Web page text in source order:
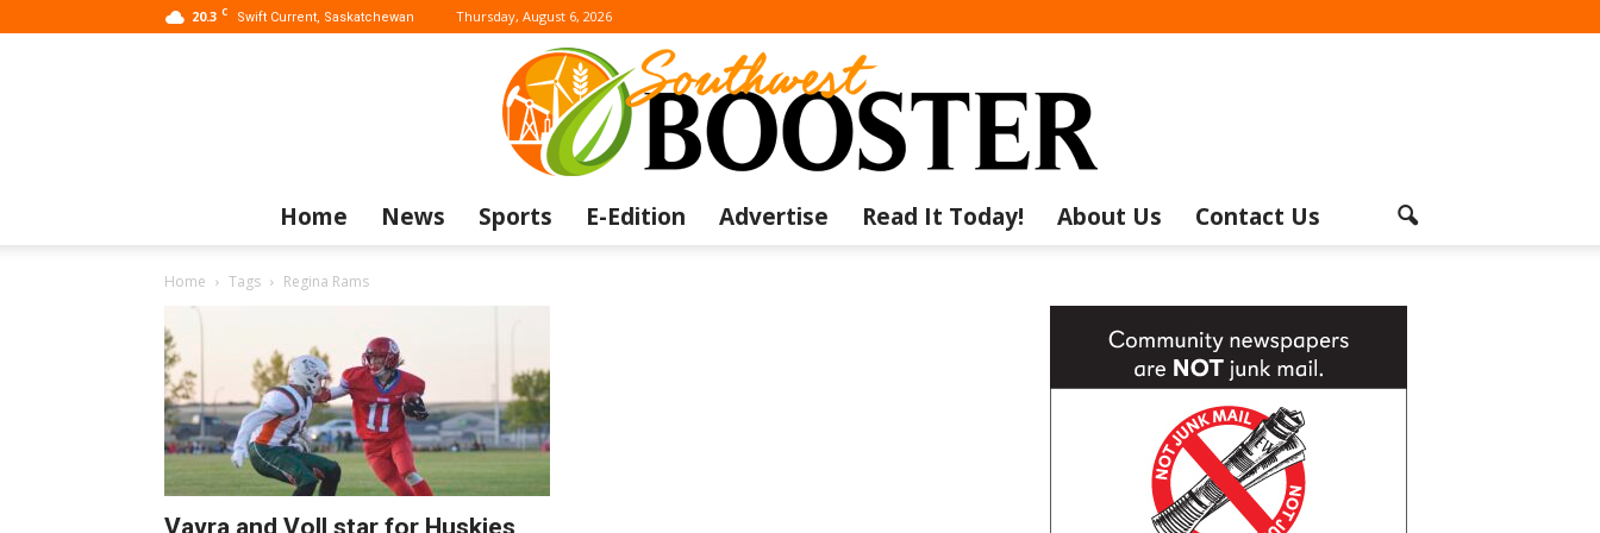
20.3 C Swift Current, Saskatchewan Thursday, August 6, 2026
Home News Sports E-Edition Advertise Read It Today! About Us Contact Us
Home Tags Regina Rams
Vavra and Voll star for Huskies